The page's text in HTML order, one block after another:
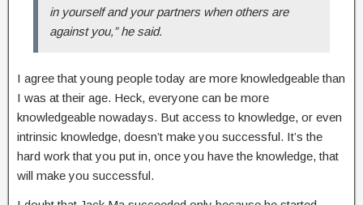
in yourself and your partners when others are
against you,” he said.
I agree that young people today are more knowledgeable than
I was at their age. Heck, everyone can be more
knowledgeable nowadays. But access to knowledge, or even
intrinsic knowledge, doesn’t make you successful. It’s the
hard work that you put in, once you have the knowledge, that
will make you successful.